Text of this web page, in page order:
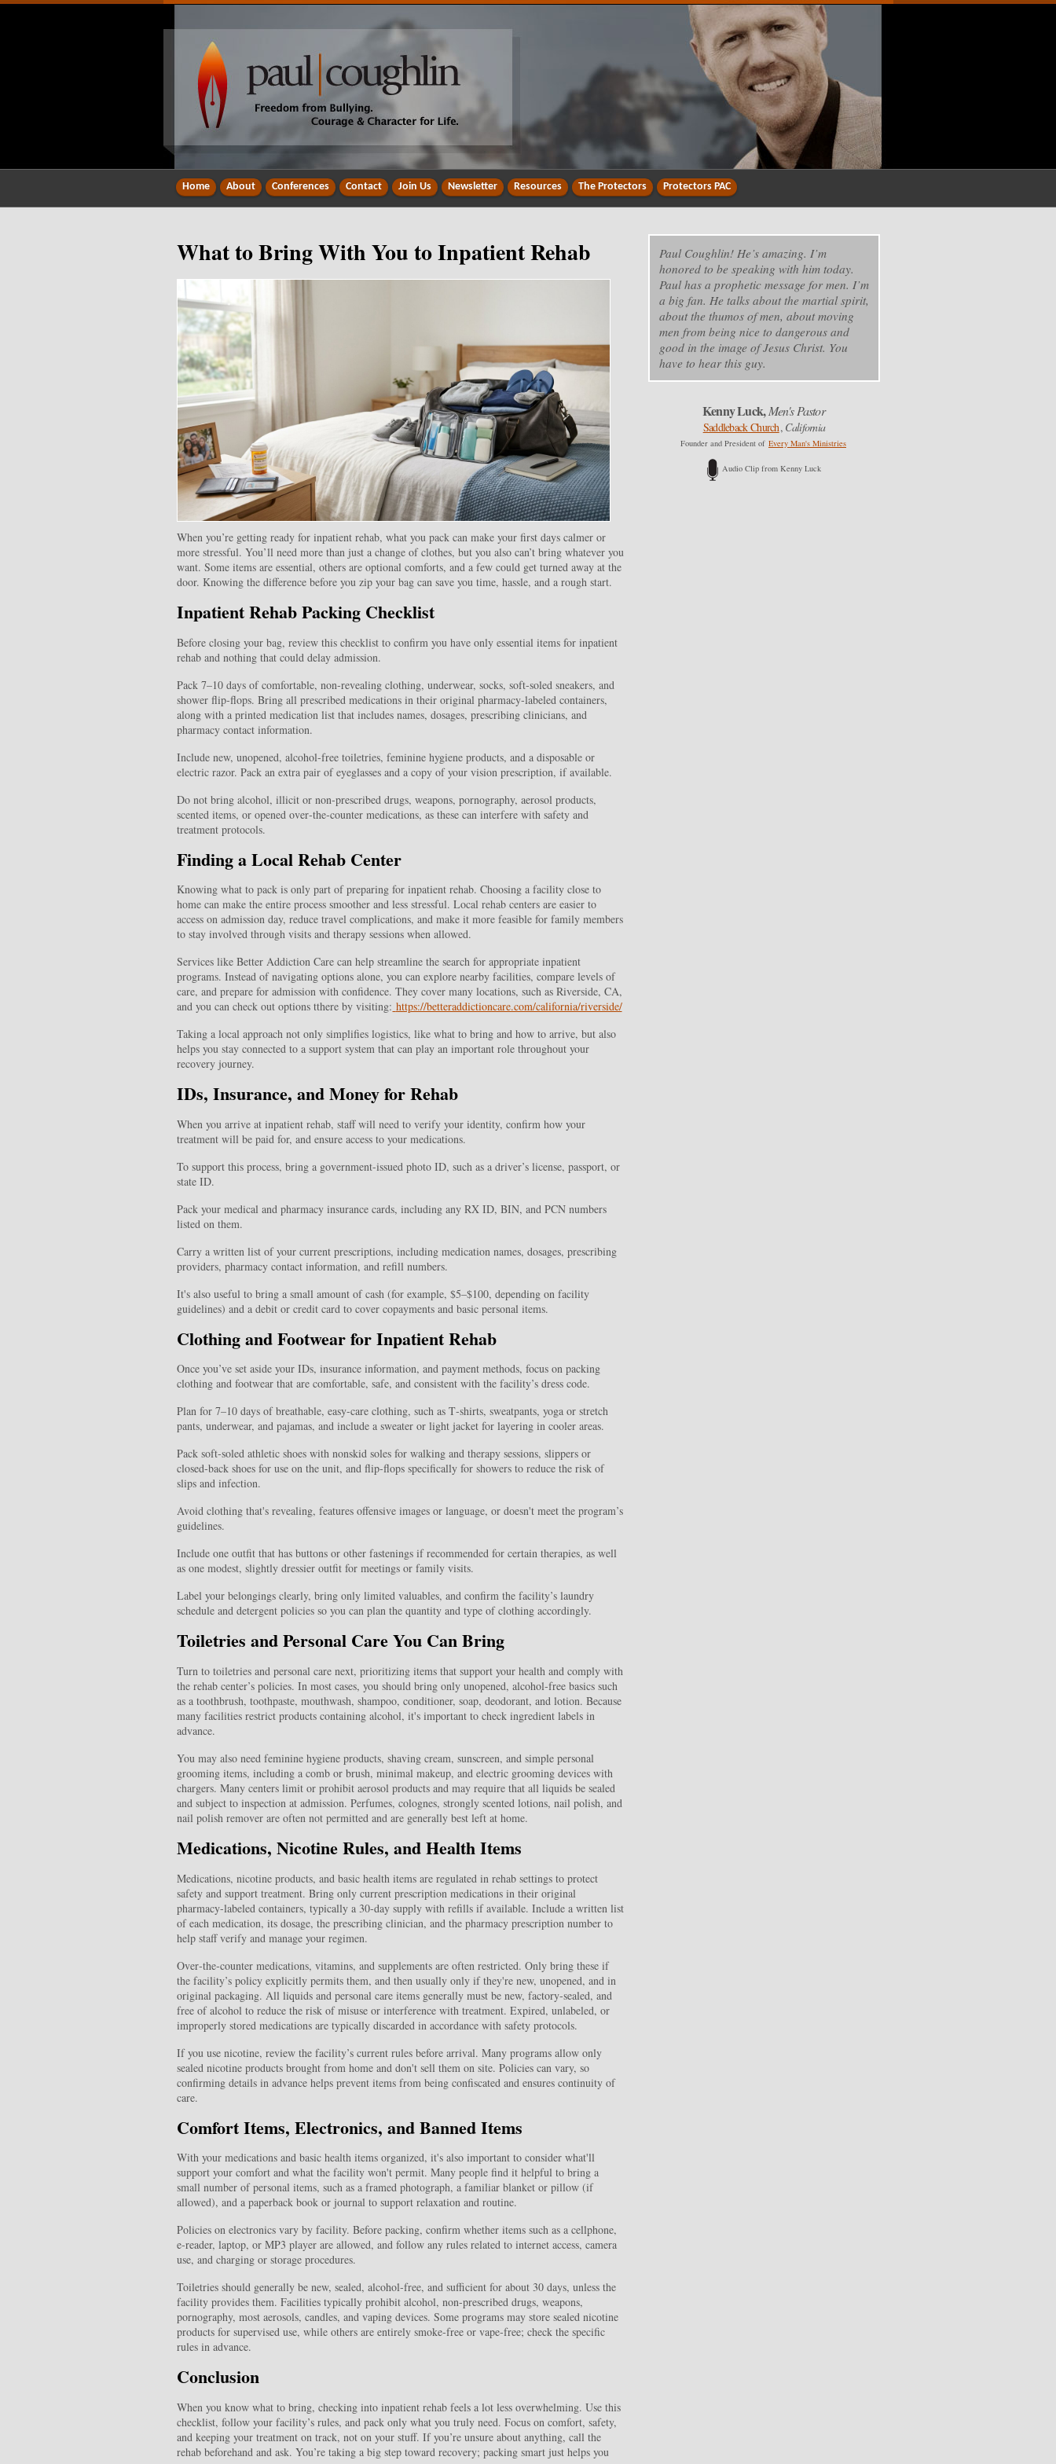
Home About Conferences Contact Join Us Newsletter Resources The Protectors Protectors PAC
What to Bring With You to Inpatient Rehab
When you’re getting ready for inpatient rehab, what you pack can make your first days calmer or
more stressful. You’ll need more than just a change of clothes, but you also can’t bring whatever you
want. Some items are essential, others are optional comforts, and a few could get turned away at the
door. Knowing the difference before you zip your bag can save you time, hassle, and a rough start.
Inpatient Rehab Packing Checklist
Before closing your bag, review this checklist to confirm you have only essential items for inpatient
rehab and nothing that could delay admission.
Pack 7–10 days of comfortable, non‑revealing clothing, underwear, socks, soft‑soled sneakers, and
shower flip‑flops. Bring all prescribed medications in their original pharmacy‑labeled containers,
along with a printed medication list that includes names, dosages, prescribing clinicians, and
pharmacy contact information.
Include new, unopened, alcohol‑free toiletries, feminine hygiene products, and a disposable or
electric razor. Pack an extra pair of eyeglasses and a copy of your vision prescription, if available.
Do not bring alcohol, illicit or non‑prescribed drugs, weapons, pornography, aerosol products,
scented items, or opened over‑the‑counter medications, as these can interfere with safety and
treatment protocols.
Finding a Local Rehab Center
Knowing what to pack is only part of preparing for inpatient rehab. Choosing a facility close to
home can make the entire process smoother and less stressful. Local rehab centers are easier to
access on admission day, reduce travel complications, and make it more feasible for family members
to stay involved through visits and therapy sessions when allowed.
Services like Better Addiction Care can help streamline the search for appropriate inpatient
programs. Instead of navigating options alone, you can explore nearby facilities, compare levels of
care, and prepare for admission with confidence. They cover many locations, such as Riverside, CA,
and you can check out options tthere by visiting: https://betteraddictioncare.com/california/riverside/
Taking a local approach not only simplifies logistics, like what to bring and how to arrive, but also
helps you stay connected to a support system that can play an important role throughout your
recovery journey.
IDs, Insurance, and Money for Rehab
When you arrive at inpatient rehab, staff will need to verify your identity, confirm how your
treatment will be paid for, and ensure access to your medications.
To support this process, bring a government-issued photo ID, such as a driver’s license, passport, or
state ID.
Pack your medical and pharmacy insurance cards, including any RX ID, BIN, and PCN numbers
listed on them.
Carry a written list of your current prescriptions, including medication names, dosages, prescribing
providers, pharmacy contact information, and refill numbers.
It's also useful to bring a small amount of cash (for example, $5–$100, depending on facility
guidelines) and a debit or credit card to cover copayments and basic personal items.
Clothing and Footwear for Inpatient Rehab
Once you’ve set aside your IDs, insurance information, and payment methods, focus on packing
clothing and footwear that are comfortable, safe, and consistent with the facility’s dress code.
Plan for 7–10 days of breathable, easy-care clothing, such as T‑shirts, sweatpants, yoga or stretch
pants, underwear, and pajamas, and include a sweater or light jacket for layering in cooler areas.
Pack soft‑soled athletic shoes with nonskid soles for walking and therapy sessions, slippers or
closed‑back shoes for use on the unit, and flip‑flops specifically for showers to reduce the risk of
slips and infection.
Avoid clothing that's revealing, features offensive images or language, or doesn't meet the program’s
guidelines.
Include one outfit that has buttons or other fastenings if recommended for certain therapies, as well
as one modest, slightly dressier outfit for meetings or family visits.
Label your belongings clearly, bring only limited valuables, and confirm the facility’s laundry
schedule and detergent policies so you can plan the quantity and type of clothing accordingly.
Toiletries and Personal Care You Can Bring
Turn to toiletries and personal care next, prioritizing items that support your health and comply with
the rehab center’s policies. In most cases, you should bring only unopened, alcohol‑free basics such
as a toothbrush, toothpaste, mouthwash, shampoo, conditioner, soap, deodorant, and lotion. Because
many facilities restrict products containing alcohol, it's important to check ingredient labels in
advance.
You may also need feminine hygiene products, shaving cream, sunscreen, and simple personal
grooming items, including a comb or brush, minimal makeup, and electric grooming devices with
chargers. Many centers limit or prohibit aerosol products and may require that all liquids be sealed
and subject to inspection at admission. Perfumes, colognes, strongly scented lotions, nail polish, and
nail polish remover are often not permitted and are generally best left at home.
Medications, Nicotine Rules, and Health Items
Medications, nicotine products, and basic health items are regulated in rehab settings to protect
safety and support treatment. Bring only current prescription medications in their original
pharmacy-labeled containers, typically a 30‑day supply with refills if available. Include a written list
of each medication, its dosage, the prescribing clinician, and the pharmacy prescription number to
help staff verify and manage your regimen.
Over‑the‑counter medications, vitamins, and supplements are often restricted. Only bring these if
the facility’s policy explicitly permits them, and then usually only if they're new, unopened, and in
original packaging. All liquids and personal care items generally must be new, factory‑sealed, and
free of alcohol to reduce the risk of misuse or interference with treatment. Expired, unlabeled, or
improperly stored medications are typically discarded in accordance with safety protocols.
If you use nicotine, review the facility’s current rules before arrival. Many programs allow only
sealed nicotine products brought from home and don't sell them on site. Policies can vary, so
confirming details in advance helps prevent items from being confiscated and ensures continuity of
care.
Comfort Items, Electronics, and Banned Items
With your medications and basic health items organized, it's also important to consider what'll
support your comfort and what the facility won't permit. Many people find it helpful to bring a
small number of personal items, such as a framed photograph, a familiar blanket or pillow (if
allowed), and a paperback book or journal to support relaxation and routine.
Policies on electronics vary by facility. Before packing, confirm whether items such as a cellphone,
e‑reader, laptop, or MP3 player are allowed, and follow any rules related to internet access, camera
use, and charging or storage procedures.
Toiletries should generally be new, sealed, alcohol‑free, and sufficient for about 30 days, unless the
facility provides them. Facilities typically prohibit alcohol, non‑prescribed drugs, weapons,
pornography, most aerosols, candles, and vaping devices. Some programs may store sealed nicotine
products for supervised use, while others are entirely smoke‑free or vape‑free; check the specific
rules in advance.
Conclusion
When you know what to bring, checking into inpatient rehab feels a lot less overwhelming. Use this
checklist, follow your facility’s rules, and pack only what you truly need. Focus on comfort, safety,
and keeping your treatment on track, not on your stuff. If you’re unsure about anything, call the
rehab beforehand and ask. You’re taking a big step toward recovery; packing smart just helps you
Paul Coughlin! He’s amazing. I’m
honored to be speaking with him today.
Paul has a prophetic message for men. I’m
a big fan. He talks about the martial spirit,
about the thumos of men, about moving
men from being nice to dangerous and
good in the image of Jesus Christ. You
have to hear this guy.
Kenny Luck,Men's Pastor
Saddleback Church, California
Founder and President of Every Man's Ministries
Audio Clip from Kenny Luck